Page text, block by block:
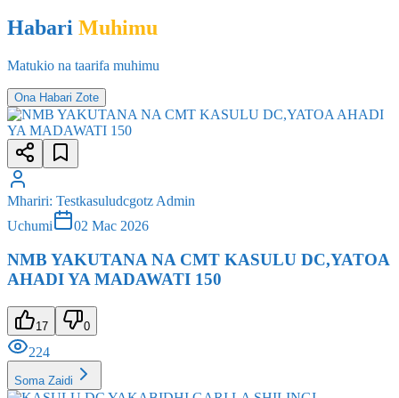
Matukio na taarifa muhimu
Mhariri
Testkasuludcgotz Admin
Uchumi
NMB YAKUTANA NA CMT KASULU DC,YATOA
AHADI YA MADAWATI 150
17 0
224
Soma Zaidi